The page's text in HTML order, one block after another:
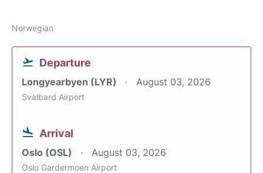
Norwegian
Departure
Longyearbyen (LYR) August 03, 2026
Svalbard Airport
Arrival
Oslo (OSL) August 03, 2026
Oslo Gardermoen Airport